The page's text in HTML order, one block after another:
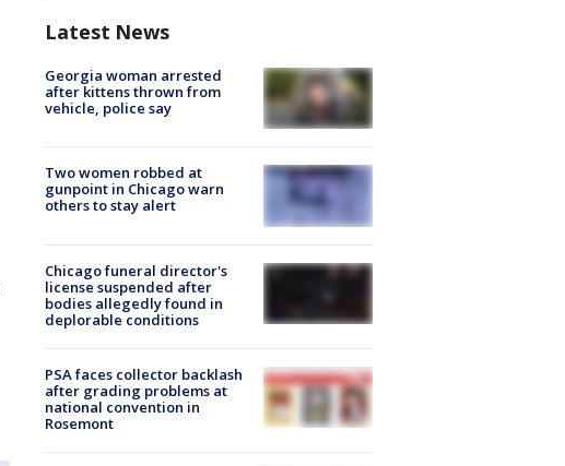
Latest News
Georgia woman arrested
after kittens thrown from
vehicle, police say
Two women robbed at
gunpoint in Chicago warn
others to stay alert
Chicago funeral director's
license suspended after
bodies allegedly found in
deplorable conditions
PSA faces collector backlash
after grading problems at
national convention in
Rosemont